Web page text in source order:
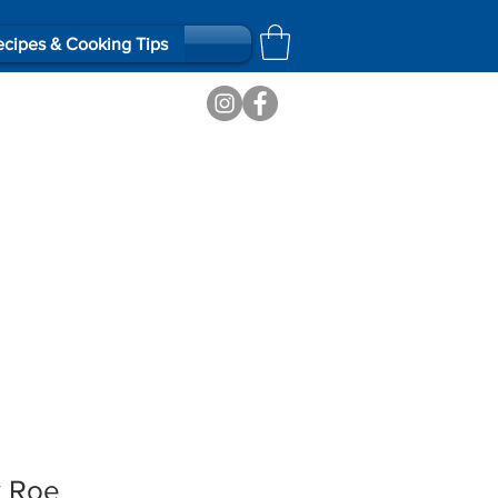
& Cooking Tips
Roe